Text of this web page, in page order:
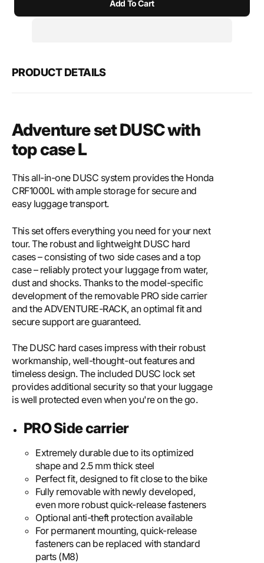
SW-
with
SW-
Add To Cart
PRODUCT DETAILS
Adventure set DUSC with
top case L
This all-in-one DUSC system provides the Honda
CRF1000L with ample storage for secure and
easy luggage transport.
This set offers everything you need for your next
tour. The robust and lightweight DUSC hard
cases – consisting of two side cases and a top
case – reliably protect your luggage from water,
dust and shocks. Thanks to the model-specific
development of the removable PRO side carrier
and the ADVENTURE-RACK, an optimal fit and
secure support are guaranteed.
The DUSC hard cases impress with their robust
workmanship, well-thought-out features and
timeless design. The included DUSC lock set
provides additional security so that your luggage
is well protected even when you're on the go.
PRO Side carrier
Extremely durable due to its optimized
shape and 2.5 mm thick steel
Perfect fit, designed to fit close to the bike
Fully removable with newly developed,
even more robust quick-release fasteners
Optional anti-theft protection available
For permanent mounting, quick-release
fasteners can be replaced with standard
parts (M8)